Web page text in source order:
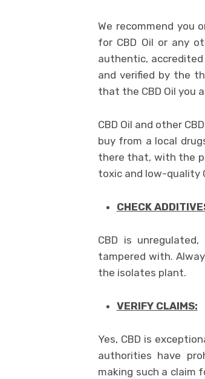
We recommend you
for CBD Oil or any
authentic,
and verified by the
that the CBD Oil you
CBD Oil and other
buy from a local
there that, with the
toxic and low-quality
CHECK
CBD is
tampered with.
the isolates plant.
VERIFY CLAIMS:
Yes, CBD is
authorities have
making such a claim